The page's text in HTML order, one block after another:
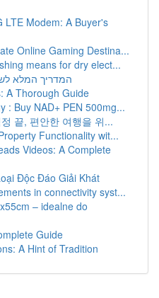
LTE Modem: A Buyer's
Online Gaming Destina...
means for dry elect...
המדריך המלא
A Thorough Guide
: Buy NAD+ PEN 500mg...
끝, 편안한 여행을 위...
Functionality wit...
Videos: A Complete
Độc Đáo Giải Khát
in connectivity syst...
– idealne do
Guide
A Hint of Tradition